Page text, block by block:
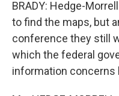
BRADY: Hedge-
to find the maps, but
conference they still
which the federal
information concerns